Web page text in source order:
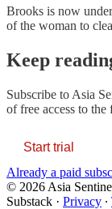
Brooks is now
of the woman to
Keep
Subscribe to Asia
of free access to
Start trial
Already a paid
© 2026 Asia
Substack · Privacy ∙